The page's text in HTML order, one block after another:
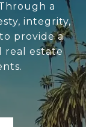
a
integrity,
provide a
real estate